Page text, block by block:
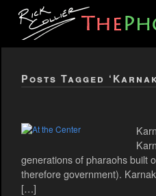
Posts Tagged
generations of pharaohs built
therefore government).
[…]